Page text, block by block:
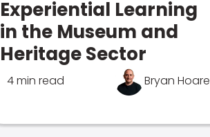
Experiential Learning
in the Museum and
Heritage Sector
4 min read Bryan Hoare